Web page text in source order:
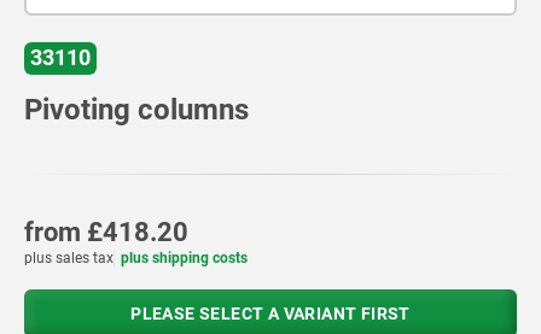
33110
Pivoting columns
from £418.20
plus sales tax plus shipping costs
PLEASE SELECT A VARIANT FIRST